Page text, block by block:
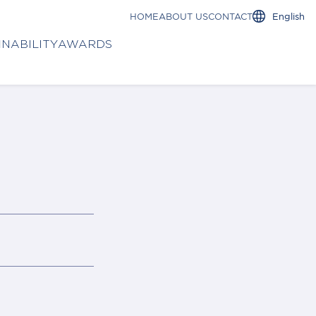
HOMEABOUT USCONTACT English
AWARDS